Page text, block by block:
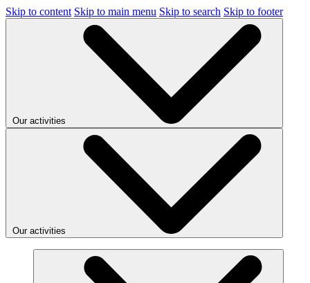
Skip to content Skip to main menu Skip to search Skip to footer
Our activities
Our activities